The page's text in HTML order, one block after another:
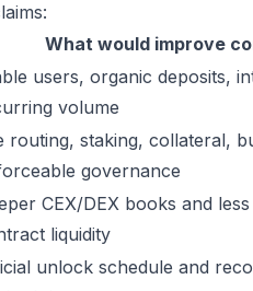
What would improve
users, organic deposits,
volume
routing, staking, collateral,
governance
CEX/DEX books and
liquidity
unlock schedule and